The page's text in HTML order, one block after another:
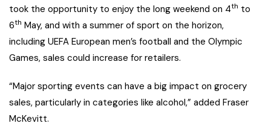
took the opportunity to enjoy the long weekend on 4th to
6th May, and with a summer of sport on the horizon,
including UEFA European men’s football and the Olympic
Games, sales could increase for retailers.
“Major sporting events can have a big impact on grocery
sales, particularly in categories like alcohol,” added Fraser
McKevitt.